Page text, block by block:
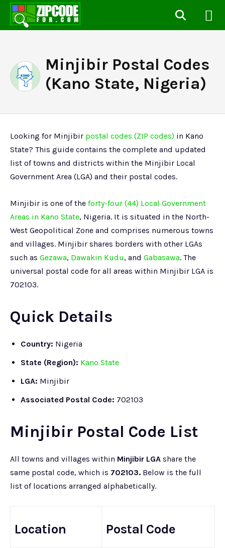
Minjibir Postal Codes
(Kano State, Nigeria)
Looking for Minjibir postal codes (ZIP codes) in Kano
State? This guide contains the complete and updated
list of towns and districts within the Minjibir Local
Government Area (LGA) and their postal codes.
Minjibir is one of the forty-four (44) Local Government
Areas in Kano State, Nigeria. It is situated in the North-
West Geopolitical Zone and comprises numerous towns
and villages. Minjibir shares borders with other LGAs
such as Gezawa, Dawakin Kudu, and Gabasawa. The
universal postal code for all areas within Minjibir LGA is
702103.
Quick Details
Country: Nigeria
State (Region): Kano State
LGA: Minjibir
Associated Postal Code: 702103
Minjibir Postal Code List
All towns and villages within Minjibir LGA share the
same postal code, which is 702103. Below is the full
list of locations arranged alphabetically.
Location Postal Code